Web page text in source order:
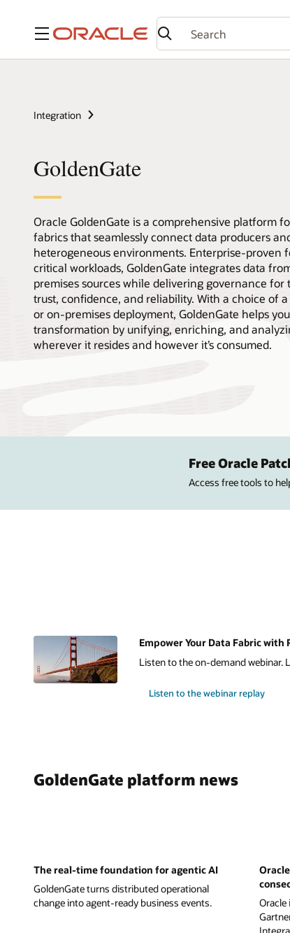
Menu
Integration
GoldenGate
Oracle GoldenGate is a comprehensive platform
fabrics that seamlessly connect data producers
heterogeneous environments. Enterprise-proven
critical workloads, GoldenGate integrates data
premises sources while delivering governance for
trust, confidence, and reliability. With a choice of
or on-premises deployment, GoldenGate helps
transformation by unifying, enriching, and
wherever it resides and however it’s consumed.
Free Oracle
Access free tools to
Empower Your Data Fabric
Listen to the on-demand webinar.
Listen to the webinar replay
GoldenGate platform news
The real-time foundation for agentic AI
GoldenGate turns distributed operational
change into agent-ready business events.
Oracle